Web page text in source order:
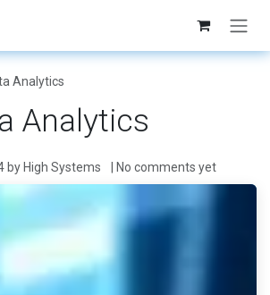
Analytics
Analytics
by High Systems | No comments yet